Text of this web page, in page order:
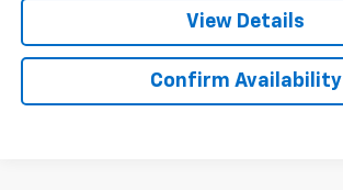
View Details
Confirm Availability